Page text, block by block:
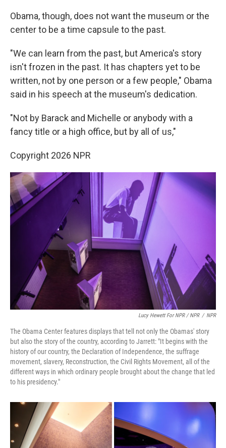
Obama, though, does not want the museum or the
center to be a time capsule to the past.
"We can learn from the past, but America's story
isn't frozen in the past. It has chapters yet to be
written, not by one person or a few people," Obama
said in his speech at the museum's dedication.
"Not by Barack and Michelle or anybody with a
fancy title or a high office, but by all of us,"
Copyright 2026 NPR
Lucy Hewett For NPR / NPR / NPR
The Obama Center features displays that tell not only the Obamas' story
but also the story of the country, according to Jarrett: "It begins with the
history of our country, the Declaration of Independence, the suffrage
movement, slavery, Reconstruction, the Civil Rights Movement, all of the
different ways in which ordinary people brought about the change that led
to his presidency."